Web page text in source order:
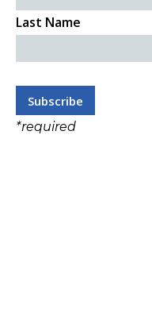
Last Name
*required